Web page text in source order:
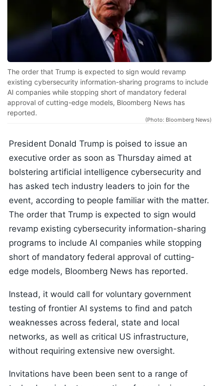
The order that Trump is expected to sign would revamp
existing cybersecurity information-sharing programs to include
AI companies while stopping short of mandatory federal
approval of cutting-edge models, Bloomberg News has
reported.
(Photo: Bloomberg News)
President Donald Trump is poised to issue an
executive order as soon as Thursday aimed at
bolstering artificial intelligence cybersecurity and
has asked tech industry leaders to join for the
event, according to people familiar with the matter.
The order that Trump is expected to sign would
revamp existing cybersecurity information-sharing
programs to include AI companies while stopping
short of mandatory federal approval of cutting-
edge models, Bloomberg News has reported.
Instead, it would call for voluntary government
testing of frontier AI systems to find and patch
weaknesses across federal, state and local
networks, as well as critical US infrastructure,
without requiring extensive new oversight.
Invitations have been been sent to a range of